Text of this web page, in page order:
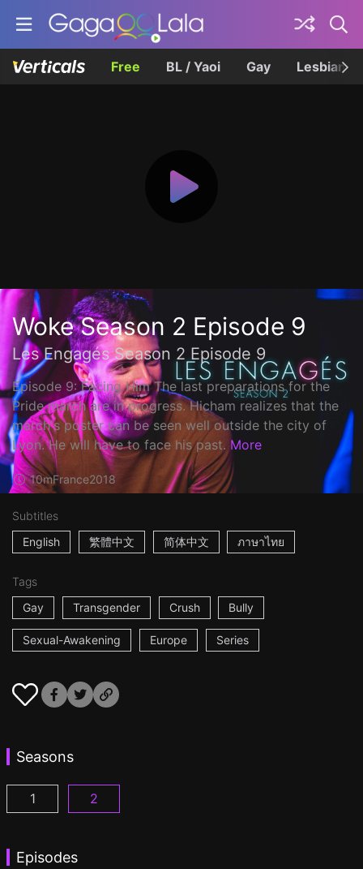
Free BL / Yaoi Gay Lesbian
Woke Season 2 Episode 9
Les Engagés Season 2 Episode 9
Episode 9: Facing Him The last preparations for the
Pride march are in progress. Hicham realizes that the
march's poster can be seen well outside the city of
Lyon. He will have to face his past. More
10mFrance2018
Subtitles
English
繁體中文 简体中文 ภาษาไทย
Tags
Gay
Transgender Crush Bully
Sexual-Awakening Europe Series
Seasons
Woke Season 1 Episode 1
1 Woke Season 2 Episode 1
2
Episodes